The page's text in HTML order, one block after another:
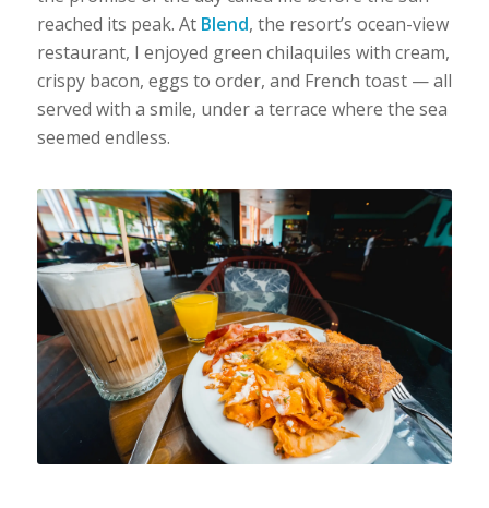
reached its peak. At Blend, the resort’s ocean-view
restaurant, I enjoyed green chilaquiles with cream,
crispy bacon, eggs to order, and French toast — all
served with a smile, under a terrace where the sea
seemed endless.